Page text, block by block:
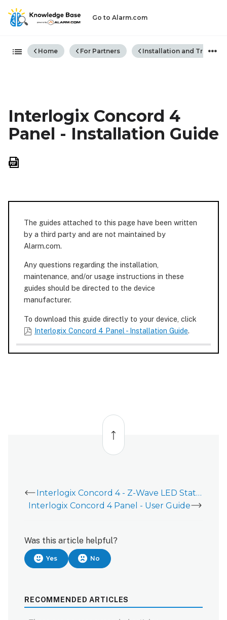
Go to Alarm.com
Expand/collapse global
Home For Partners Installation and
Interlogix Concord 4
Panel - Installation Guide
The guides attached to this page have been written
by a third party and are not maintained by
Alarm.com.
Any questions regarding the installation,
maintenance, and/or usage instructions in these
guides should be directed to the device
manufacturer.
To download this guide directly to your device, click
Interlogix Concord 4 Panel - Installation Guide.
Back
top
Interlogix Concord 4 - Z-Wave LED Statuses
Interlogix Concord 4 Panel - User Guide
Was this article helpful?
Yes No
RECOMMENDED ARTICLES